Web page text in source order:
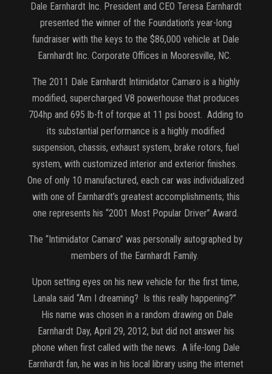
Dale Earnhardt Inc. President and CEO Teresa Earnhardt
presented the winner of the Foundation’s year-long
fundraiser with the keys to the $86,000 vehicle at Dale
Earnhardt Inc. Corporate Offices in Mooresville, NC.
The 2011 Dale Earnhardt Intimidator Camaro is a highly
modified, supercharged V8 powerhouse that produces
704hp and 695 lb-ft of torque at 11 psi boost. Adding to
its substantial performance is a highly modified
suspension, chassis, exhaust system, brake rotors, fuel
system, with customized interior and exterior finishes.
One of only 10 manufactured, each car was individualized
with one of Earnhardt’s greatest accomplishments; this
one represents his “2001 Most Popular Driver” Award.
The “Intimidator Camaro” was personally autographed by
members of the Earnhardt Family.
Upon setting eyes on his new vehicle for the first time,
Lanala said “Am I dreaming? Is this really happening?”
His name was chosen in a random drawing on Dale
Earnhardt Day, April 29, 2012, but did not answer his
phone when first called with the news. A life-long Dale
Earnhardt fan, he was in his local library using the internet